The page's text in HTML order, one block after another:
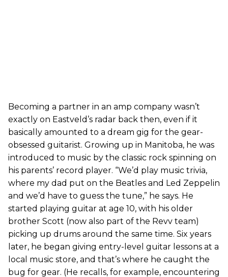
Becoming a partner in an amp company wasn’t
exactly on Eastveld’s radar back then, even if it
basically amounted to a dream gig for the gear-
obsessed guitarist. Growing up in Manitoba, he was
introduced to music by the classic rock spinning on
his parents’ record player. “We’d play music trivia,
where my dad put on the Beatles and Led Zeppelin
and we’d have to guess the tune,” he says. He
started playing guitar at age 10, with his older
brother Scott (now also part of the Revv team)
picking up drums around the same time. Six years
later, he began giving entry-level guitar lessons at a
local music store, and that’s where he caught the
bug for gear. (He recalls, for example, encountering